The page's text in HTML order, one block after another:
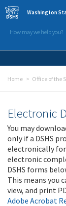
Skip to main content
Washington
How may we help you?
Home Office of the
Electronic
You may
only if a DSHS
electronically for
electronic
DSHS forms
This means you
view, and print
Adobe Acrobat